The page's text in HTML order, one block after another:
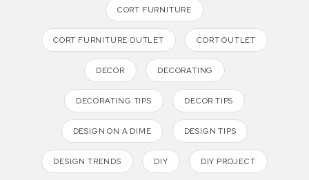
CORT FURNITURE
CORT FURNITURE OUTLET CORT OUTLET
DECOR DECORATING
DECORATING TIPS DECOR TIPS
DESIGN ON A DIME DESIGN TIPS
DESIGN TRENDS DIY DIY PROJECT